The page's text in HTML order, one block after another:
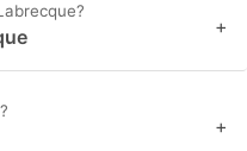
+
+